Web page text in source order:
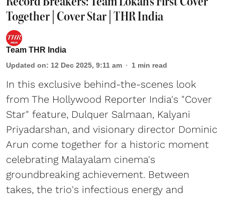
Together | Cover Star | THR India
Team THR India
Updated on: 12 Dec 2025, 9:11 am 1 min read
In this exclusive behind-the-scenes look
from The Hollywood Reporter India's "Cover
Star" feature, Dulquer Salmaan, Kalyani
Priyadarshan, and visionary director Dominic
Arun come together for a historic moment
celebrating Malayalam cinema's
groundbreaking achievement. Between
takes, the trio's infectious energy and